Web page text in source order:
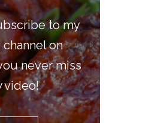
to my
on
never miss
video!